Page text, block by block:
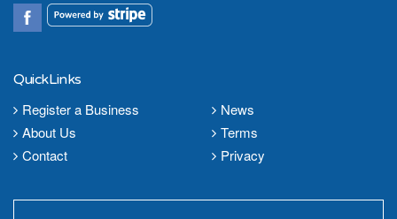
QuickLinks
Register a Business
News
About Us
Terms
Contact
Privacy